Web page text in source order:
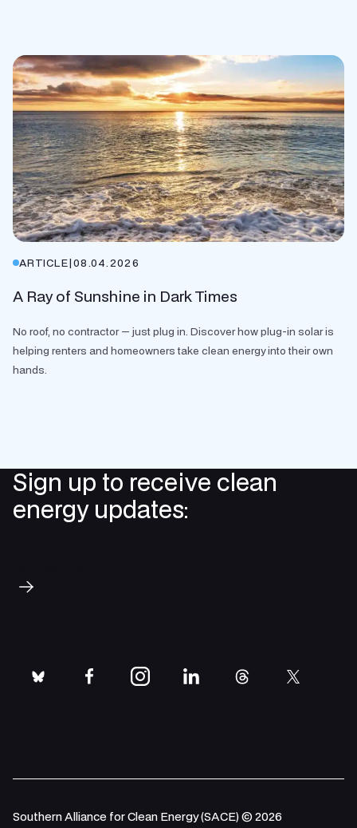
ARTICLE|08.04.2026
A Ray of Sunshine in Dark Times
No roof, no contractor — just plug in. Discover how plug-in solar is
helping renters and homeowners take clean energy into their own
hands.
Sign up to receive clean
energy updates:
bluesky facebookinstagramlinkedinthreadstwitter
Southern Alliance for Clean Energy (SACE) © 2026